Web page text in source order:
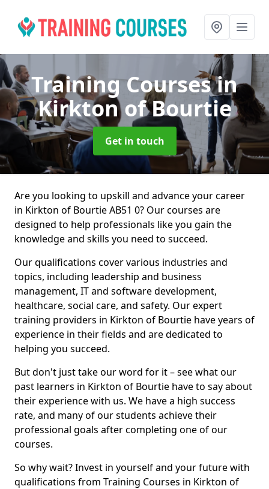
Training Coursesin
Kirkton of Bourtie
Get in touch
Are you looking to upskill and advance your career
in Kirkton of Bourtie AB51 0? Our courses are
designed to help professionals like you gain the
knowledge and skills you need to succeed.
Our qualifications cover various industries and
topics, including leadership and business
management, IT and software development,
healthcare, social care, and safety. Our expert
training providers in Kirkton of Bourtie have years of
experience in their fields and are dedicated to
helping you succeed.
But don't just take our word for it – see what our
past learners in Kirkton of Bourtie have to say about
their experience with us. We have a high success
rate, and many of our students achieve their
professional goals after completing one of our
courses.
So why wait? Invest in yourself and your future with
qualifications from Training Courses in Kirkton of